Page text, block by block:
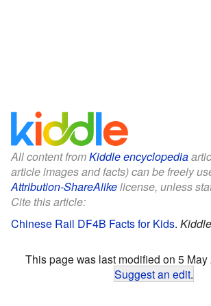
All content fromKiddle encyclopedia
article images and facts) can be freely
Attribution-ShareAlikelicense, unless
Cite this article:
Chinese Rail DF4B Facts for Kids.
This page was last modified on 5 May
Suggest an edit.